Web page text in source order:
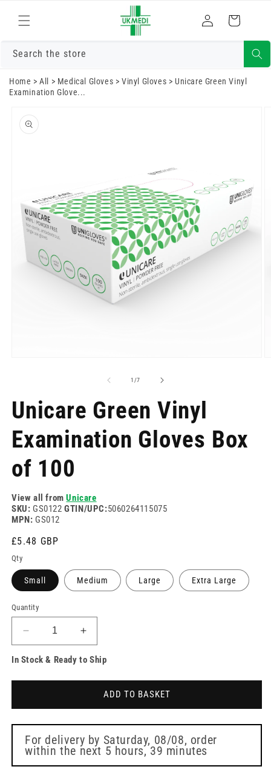
content
Log
in
Cart
Search the store
Home >All > Medical Gloves >Vinyl Gloves > Unicare Green Vinyl
Examination Glove...
product
information
1/of
7
Unicare Green Vinyl
Examination Gloves Box
of 100
View all fromUnicare
SKU: GS0122GTIN/UPC:5060264115075
MPN: GS012
Regular
price
£5.48 GBP
Qty
Small Medium Large Extra Large
Quantity
Decrease
quantity
for
Examination
Gloves
Box
of
100
Increase
quantity
for
Vinyl
Examination
Gloves
Box
of
100
In Stock & Ready to Ship
ADD TO BASKET
For delivery by Saturday, 08/08, order
within the next 5 hours, 39 minutes